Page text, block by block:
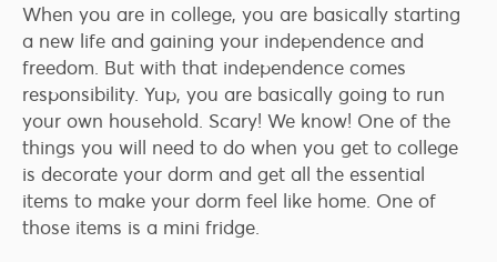
When you are in college, you are basically starting
a new life and gaining your independence and
freedom. But with that independence comes
responsibility. Yup, you are basically going to run
your own household. Scary! We know! One of the
things you will need to do when you get to college
is decorate your dorm and get all the essential
items to make your dorm feel like home. One of
those items is a mini fridge.